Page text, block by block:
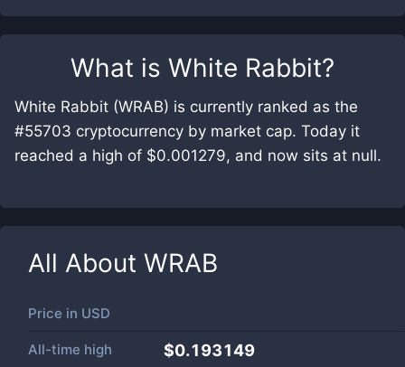
What is White Rabbit?
White Rabbit (WRAB) is currently ranked as the
#55703 cryptocurrency by market cap. Today it
reached a high of $0.001279, and now sits at null.
All About WRAB
Price in USD
All-time high $0.193149